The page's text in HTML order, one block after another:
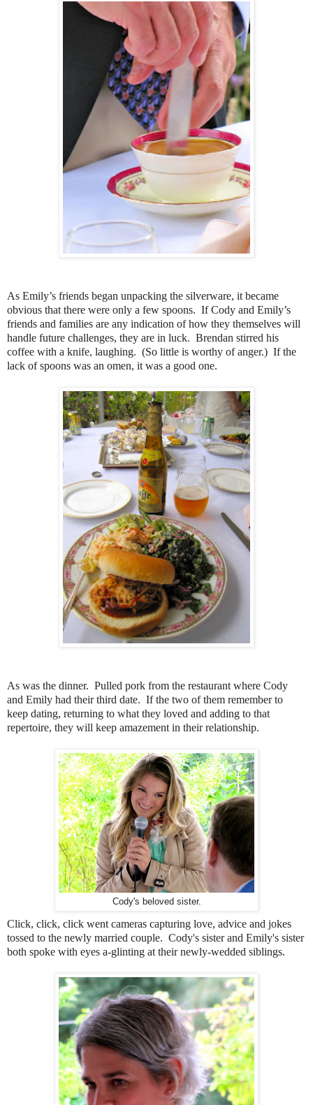
As Emily’s friends began unpacking the silverware, it became
obvious that there were only a few spoons. If Cody and Emily’s
friends and families are any indication of how they themselves will
handle future challenges, they are in luck. Brendan stirred his
coffee with a knife, laughing. (So little is worthy of anger.) If the
lack of spoons was an omen, it was a good one.
As was the dinner. Pulled pork from the restaurant where Cody
and Emily had their third date. If the two of them remember to
keep dating, returning to what they loved and adding to that
repertoire, they will keep amazement in their relationship.
Cody's beloved sister.
Click, click, click went cameras capturing love, advice and jokes
tossed to the newly married couple. Cody's sister and Emily's sister
both spoke with eyes a-glinting at their newly-wedded siblings.